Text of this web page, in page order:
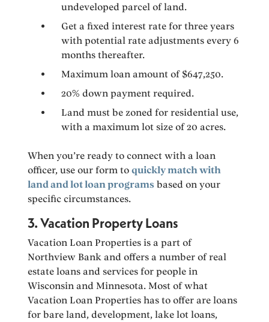
undeveloped parcel of land.
Get a fixed interest rate for three years
with potential rate adjustments every 6
months thereafter.
Maximum loan amount of $647,250.
20% down payment required.
Land must be zoned for residential use,
with a maximum lot size of 20 acres.
When you’re ready to connect with a loan
officer, use our form toquickly match with
land and lot loan programs based on your
specific circumstances.
3. Vacation Property Loans
Vacation Loan Properties is a part of
Northview Bank and offers a number of real
estate loans and services for people in
Wisconsin and Minnesota. Most of what
Vacation Loan Properties has to offer are loans
for bare land, development, lake lot loans,